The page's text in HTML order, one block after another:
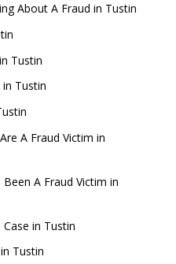
About A Fraud in Tustin
Tustin
Tustin
A Fraud Victim in
A Fraud Victim in
in Tustin
Tustin